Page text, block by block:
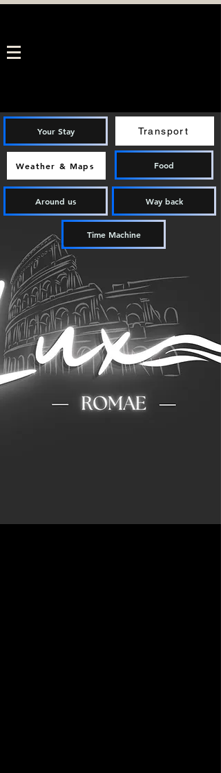
Your Stay
Weather & Maps
Around us
Transport
Food
Way back
Time Machine